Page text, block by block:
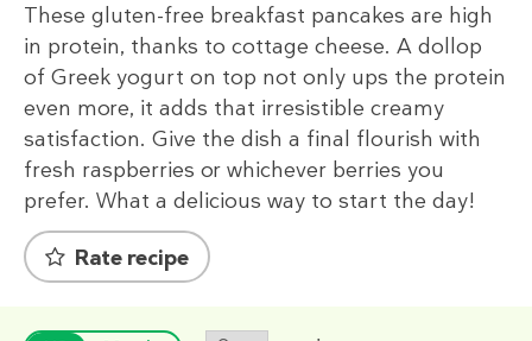
These gluten-free breakfast pancakes are high
in protein, thanks to cottage cheese. A dollop
of Greek yogurt on top not only ups the protein
even more, it adds that irresistible creamy
satisfaction. Give the dish a final flourish with
fresh raspberries or whichever berries you
prefer. What a delicious way to start the day!
Rate recipe